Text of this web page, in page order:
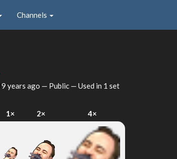
Channels
9 years ago — Public — Used in 1 set
1× 2× 4×